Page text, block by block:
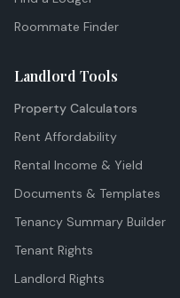
Roommate Finder
Landlord Tools
Property Calculators
Rent Affordability
Rental Income & Yield
Documents & Templates
Tenancy Summary Builder
Tenant Rights
Landlord Rights